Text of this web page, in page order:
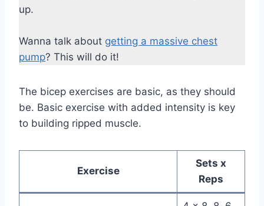
up.
Wanna talk about getting a massive chest
pump? This will do it!
The bicep exercises are basic, as they should
be. Basic exercise with added intensity is key
to building ripped muscle.
Exercise
Sets x
Reps